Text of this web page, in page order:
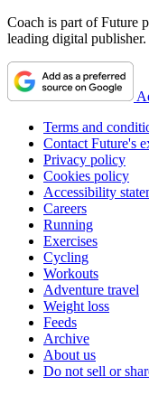
Coach is part of Future
leading digital publisher.
Terms and
Contact Future's
Privacy policy
Cookies policy
Accessibility
Careers
Running
Exercises
Cycling
Workouts
Adventure travel
Weight loss
Feeds
Archive
About us
Do not sell or